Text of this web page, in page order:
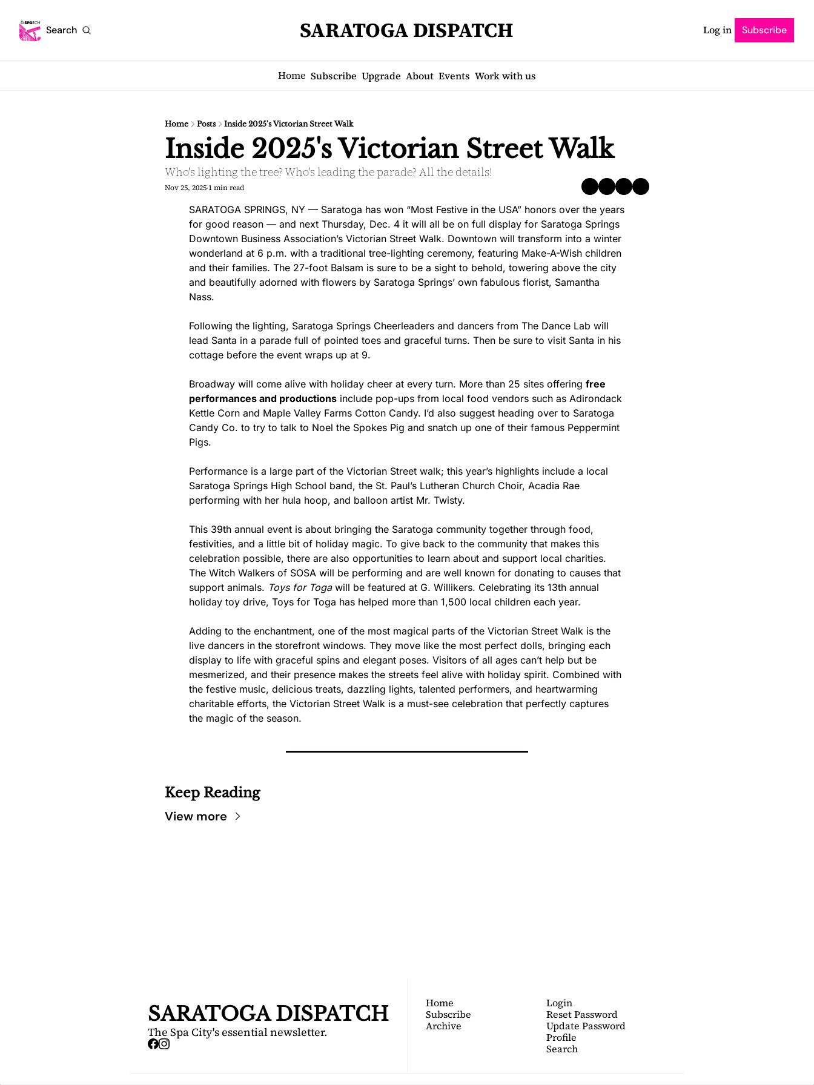
Search SARATOGA DISPATCH Log in Subscribe
Home Subscribe Upgrade About Events Work with us
Home Posts Inside 2025's Victorian Street Walk
Inside 2025's Victorian Street Walk
Who's lighting the tree? Who's leading the parade? All the details!
Nov 25, 2025•1 min read
SARATOGA SPRINGS, NY — Saratoga has won “Most Festive in the USA” honors over the years
for good reason — and next Thursday, Dec. 4 it will all be on full display for Saratoga Springs
Downtown Business Association’s Victorian Street Walk. Downtown will transform into a winter
wonderland at 6 p.m. with a traditional tree-lighting ceremony, featuring Make-A-Wish children
and their families. The 27-foot Balsam is sure to be a sight to behold, towering above the city
and beautifully adorned with flowers by Saratoga Springs’ own fabulous florist, Samantha
Nass.
Following the lighting, Saratoga Springs Cheerleaders and dancers from The Dance Lab will
lead Santa in a parade full of pointed toes and graceful turns. Then be sure to visit Santa in his
cottage before the event wraps up at 9.
Broadway will come alive with holiday cheer at every turn. More than 25 sites offering free
performances and productions include pop-ups from local food vendors such as Adirondack
Kettle Corn and Maple Valley Farms Cotton Candy. I’d also suggest heading over to Saratoga
Candy Co. to try to talk to Noel the Spokes Pig and snatch up one of their famous Peppermint
Pigs.
Performance is a large part of the Victorian Street walk; this year’s highlights include a local
Saratoga Springs High School band, the St. Paul’s Lutheran Church Choir, Acadia Rae
performing with her hula hoop, and balloon artist Mr. Twisty.
This 39th annual event is about bringing the Saratoga community together through food,
festivities, and a little bit of holiday magic. To give back to the community that makes this
celebration possible, there are also opportunities to learn about and support local charities.
The Witch Walkers of SOSA will be performing and are well known for donating to causes that
support animals. Toys for Toga will be featured at G. Willikers. Celebrating its 13th annual
holiday toy drive, Toys for Toga has helped more than 1,500 local children each year.
Adding to the enchantment, one of the most magical parts of the Victorian Street Walk is the
live dancers in the storefront windows. They move like the most perfect dolls, bringing each
display to life with graceful spins and elegant poses. Visitors of all ages can’t help but be
mesmerized, and their presence makes the streets feel alive with holiday spirit. Combined with
the festive music, delicious treats, dazzling lights, talented performers, and heartwarming
charitable efforts, the Victorian Street Walk is a must-see celebration that perfectly captures
the magic of the season.
Keep Reading
View more
SARATOGA DISPATCH
The Spa City's essential newsletter.
Home
Subscribe
Archive
Login
Reset Password
Update Password
Profile
Search